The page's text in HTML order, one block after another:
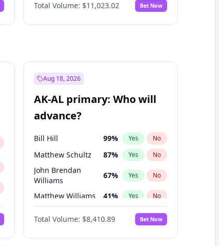
Before Nov 1, 2026 7% No
Before Dec 1, 2026 8% Yes No
Before Mar 1, 2027
Before May 1, 2027 13 % Yes No
Before Jun 1, 2027
Total Volume: $11,023.02 Bet Now
Aug 18, 2026
AK-AL primary: Who will
advance?
Bill Hill 99% Yes No
Matthew Schultz 87% Yes No
John Brendan
Williams
67% Yes No
Matthew Williams 41% Yes No
Yes No
Total Volume: $8,410.89 Bet Now